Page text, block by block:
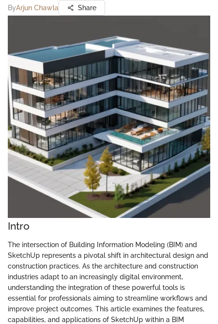
ByArjun Chawla Share
Intro
The intersection of Building Information Modeling (BIM) and
SketchUp represents a pivotal shift in architectural design and
construction practices. As the architecture and construction
industries adapt to an increasingly digital environment,
understanding the integration of these powerful tools is
essential for professionals aiming to streamline workflows and
improve project outcomes. This article examines the features,
capabilities, and applications of SketchUp within a BIM